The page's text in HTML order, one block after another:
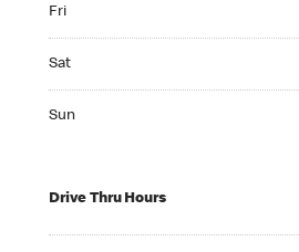
Fri
Sat
Sun
Drive Thru Hours